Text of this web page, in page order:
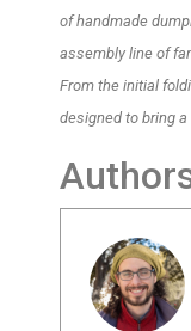
of handmade
assembly line of
From the initial
designed to bring